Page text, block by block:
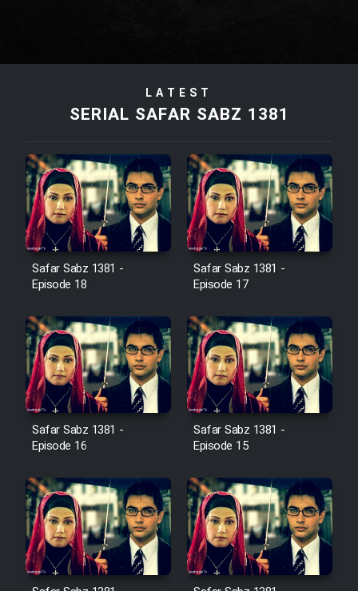
Film Tora Dust Daram
Film Zir Derakht Holu
Film Arabeh Marg
Film Avar
Film Behtarin Tabestan Man
Film Mard Aftabi
Film Salam be Entezar
Film Tejarat
Film Entehaye Ghodrat
Cartoon Robin Hood - Dooble
LATEST
SERIAL SAFAR SABZ 1381
Safar Sabz 1381 -
Episode 18
Safar Sabz 1381 -
Episode 17
Safar Sabz 1381 -
Episode 16
Safar Sabz 1381 -
Episode 15